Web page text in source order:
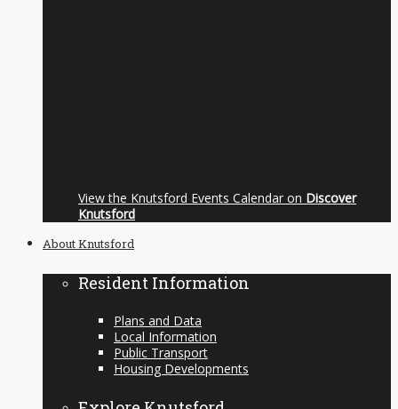
View the Knutsford Events Calendar on Discover
Knutsford
About Knutsford
Resident Information
Plans and Data
Local Information
Public Transport
Housing Developments